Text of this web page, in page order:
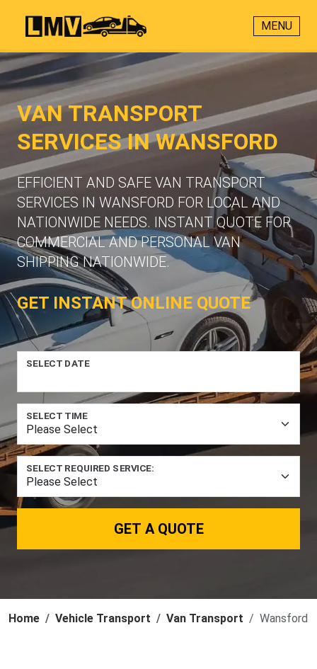
MENU
VAN TRANSPORT
SERVICES IN WANSFORD
EFFICIENT AND SAFE VAN TRANSPORT
SERVICES IN WANSFORD FOR LOCAL AND
NATIONWIDE NEEDS. INSTANT QUOTE FOR
COMMERCIAL AND PERSONAL VAN
SHIPPING NATIONWIDE.
GET INSTANT ONLINE QUOTE
SELECT DATE
SELECT TIME
SELECT REQUIRED SERVICE:
GET A QUOTE
Home Vehicle Transport Van Transport Wansford